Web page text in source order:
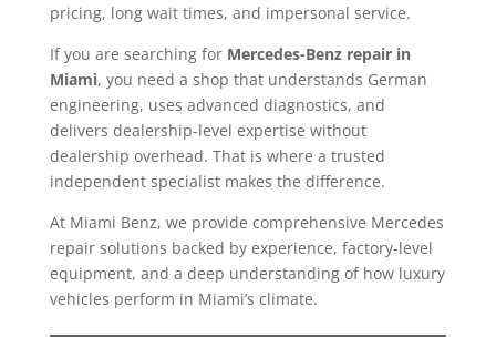
pricing, long wait times, and impersonal service.
If you are searching for Mercedes-Benz repair in
Miami, you need a shop that understands German
engineering, uses advanced diagnostics, and
delivers dealership-level expertise without
dealership overhead. That is where a trusted
independent specialist makes the difference.
At Miami Benz, we provide comprehensive Mercedes
repair solutions backed by experience, factory-level
equipment, and a deep understanding of how luxury
vehicles perform in Miami’s climate.